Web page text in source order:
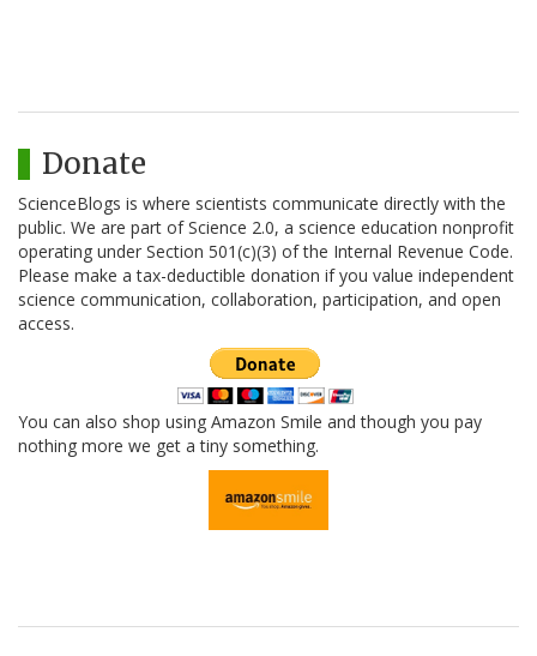
Donate
ScienceBlogs is where scientists communicate directly with the
public. We are part of Science 2.0, a science education nonprofit
operating under Section 501(c)(3) of the Internal Revenue Code.
Please make a tax-deductible donation if you value independent
science communication, collaboration, participation, and open
access.
You can also shop using Amazon Smile and though you pay
nothing more we get a tiny something.